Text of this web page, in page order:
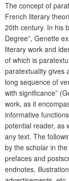
The concept of
French literary
20th century. In his
Degree”, Genette
literary work and
of which is
paratextuality gives
long sequence of
with significance”
work, as it
informative
potential reader, as
any text. The
by the scholar in
prefaces and
endnotes,